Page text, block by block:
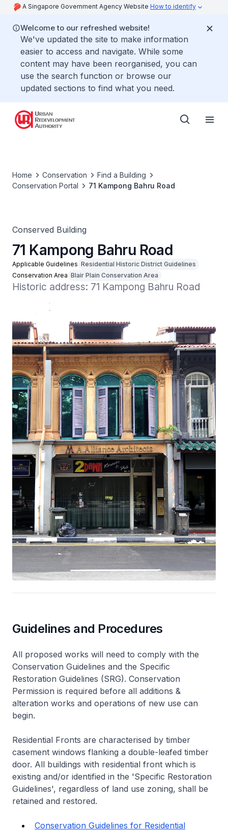
A Singapore Government Agency Website How to identify
Welcome to our refreshed website!
We've updated the site to make information
easier to access and navigate. While some
content may have been reorganised, you can
use the search function or browse our
updated sections to find what you need.
Home Conservation
Find a Building
Conservation Portal
71 Kampong Bahru Road
Conserved Building
71 Kampong Bahru Road
Applicable Guidelines Residential Historic District Guidelines
Conservation Area Blair Plain Conservation Area
Historic address: 71 Kampong Bahru Road
Guidelines and Procedures
All proposed works will need to comply with the
Conservation Guidelines and the Specific
Restoration Guidelines (SRG). Conservation
Permission is required before all additions &
alteration works and operations of new use can
begin.
Residential Fronts are characterised by timber
casement windows flanking a double-leafed timber
door. All buildings with residential front which is
existing and/or identified in the 'Specific Restoration
Guidelines', regardless of land use zoning, shall be
retained and restored.
Conservation Guidelines for Residential